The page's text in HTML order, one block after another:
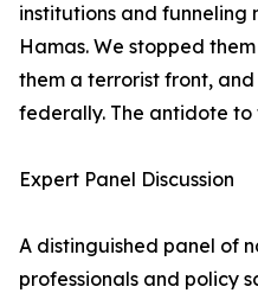
institutions and funneling
Hamas. We stopped
them a terrorist front,
federally. The antidote to
Expert Panel Discussion
A distinguished panel of
professionals and policy